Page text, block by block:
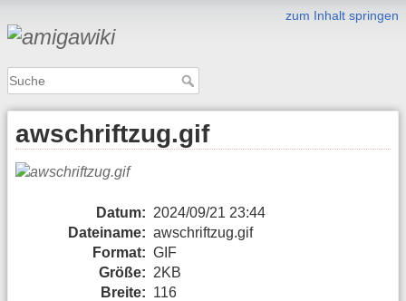
zum Inhalt springen
awschriftzug.gif
Datum: 2024/09/21 23:44
Dateiname: awschriftzug.gif
Format: GIF
Größe: 2KB
Breite: 116